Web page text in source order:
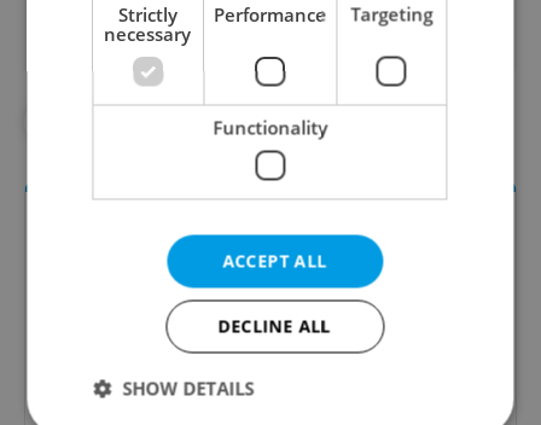
#SPORTS
Strictly
necessary
Performance Targeting
Functionality
ACCEPT ALL
DECLINE ALL
SHOW DETAILS